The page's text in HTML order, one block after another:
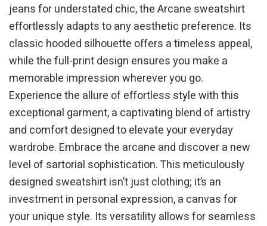
jeans for understated chic, the Arcane sweatshirt
effortlessly adapts to any aesthetic preference. Its
classic hooded silhouette offers a timeless appeal,
while the full-print design ensures you make a
memorable impression wherever you go.
Experience the allure of effortless style with this
exceptional garment, a captivating blend of artistry
and comfort designed to elevate your everyday
wardrobe. Embrace the arcane and discover a new
level of sartorial sophistication. This meticulously
designed sweatshirt isn’t just clothing; it’s an
investment in personal expression, a canvas for
your unique style. Its versatility allows for seamless